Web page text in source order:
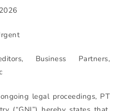
Business Partners,
legal proceedings, PT